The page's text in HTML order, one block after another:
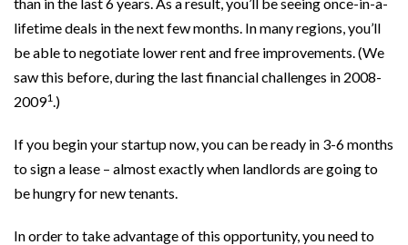
lifetime deals in the next few months. In many regions, you’ll
be able to negotiate lower rent and free improvements. (We
saw this before, during the last financial challenges in 2008-
20091.)
If you begin your startup now, you can be ready in 3-6 months
to sign a lease – almost exactly when landlords are going to
be hungry for new tenants.
In order to take advantage of this opportunity, you need to